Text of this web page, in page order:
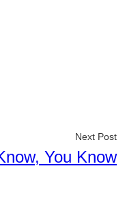
Next Post
You Know